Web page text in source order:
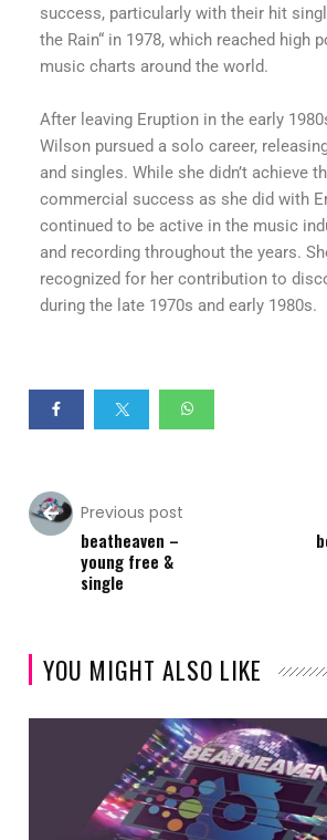
success, particularly with their hit
the Rain“ in 1978, which reached high
music charts around the world.
After leaving Eruption in the early
Wilson pursued a solo career,
and singles. While she didn’t achieve
commercial success as she did with
continued to be active in the music
and recording throughout the years.
recognized for her contribution to
during the late 1970s and early 1980s.
Previous post
beatheaven –
young free &
single
YOU MIGHT ALSO LIKE